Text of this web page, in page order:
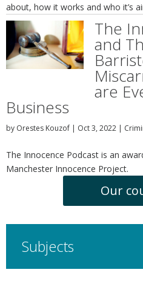
about, how it works and who it’s
The
and
are
Business
by Orestes Kouzof | Oct 3, 2022 |
The Innocence Podcast is an
Manchester Innocence Project.
Our
Subjects